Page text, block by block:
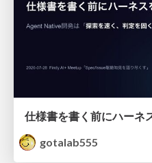
gotalab555